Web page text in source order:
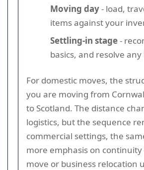
Moving day- load,
items against your
Settling-in stage-
basics, and resolve any
For domestic moves, the
you are moving from
to Scotland. The distance
logistics, but the sequence
commercial settings, the
more emphasis on
move or business relocation